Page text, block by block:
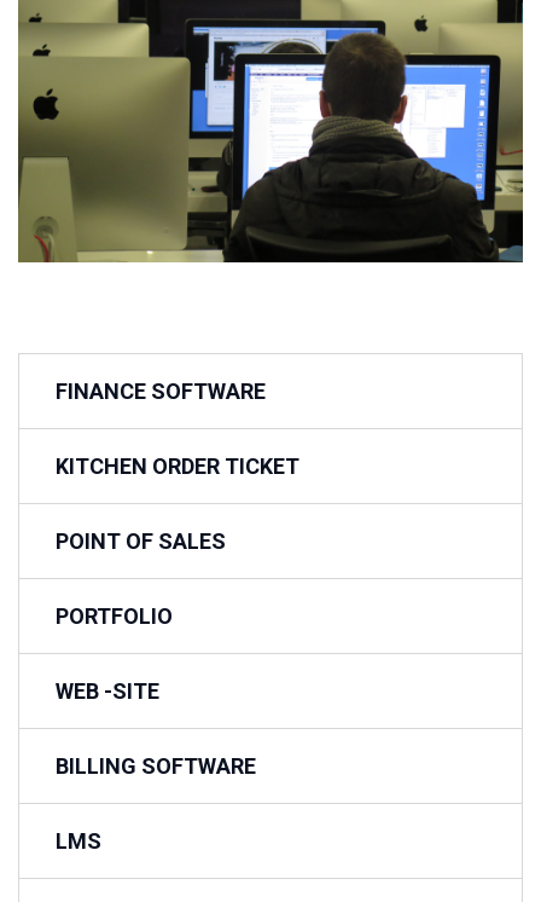
FINANCE SOFTWARE
KITCHEN ORDER TICKET
POINT OF SALES
PORTFOLIO
WEB -SITE
BILLING SOFTWARE
LMS